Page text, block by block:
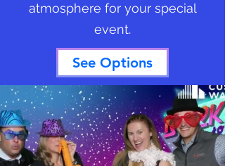
atmosphere for your special
event.
See Options